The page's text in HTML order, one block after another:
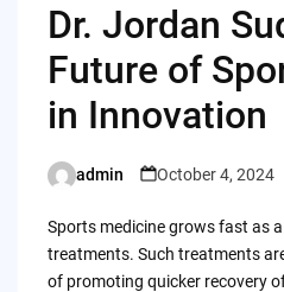
Dr. Jordan
Future of
in Innovation
Posted
admin October 4, 2024
Sports medicine grows fast as
treatments. Such treatments
of promoting quicker recovery